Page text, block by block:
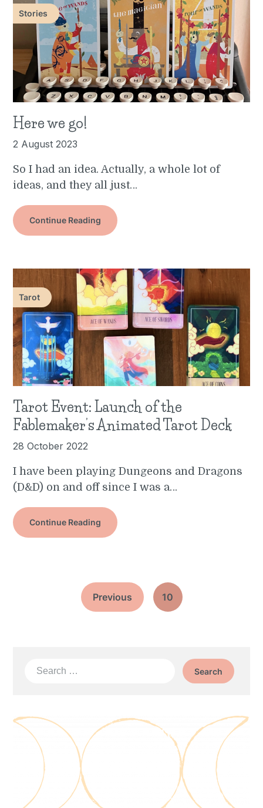
Stories
Here we go!
2 August 2023
So I had an idea. Actually, a whole lot of
ideas, and they all just…
Continue Reading
Tarot
Tarot Event: Launch of the
Fablemaker’s Animated Tarot Deck
28 October 2022
I have been playing Dungeons and Dragons
(D&D) on and off since I was a…
Continue Reading
Previous 10
Search